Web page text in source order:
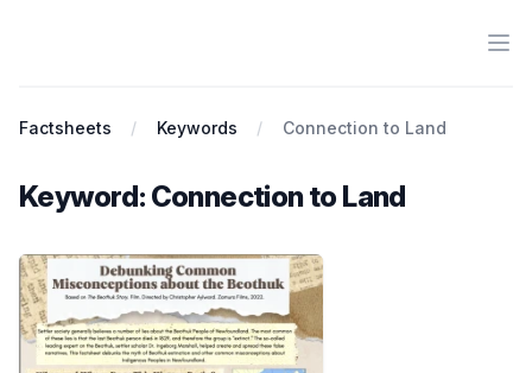
Factsheets Keywords Connection to Land
Keyword: Connection to Land